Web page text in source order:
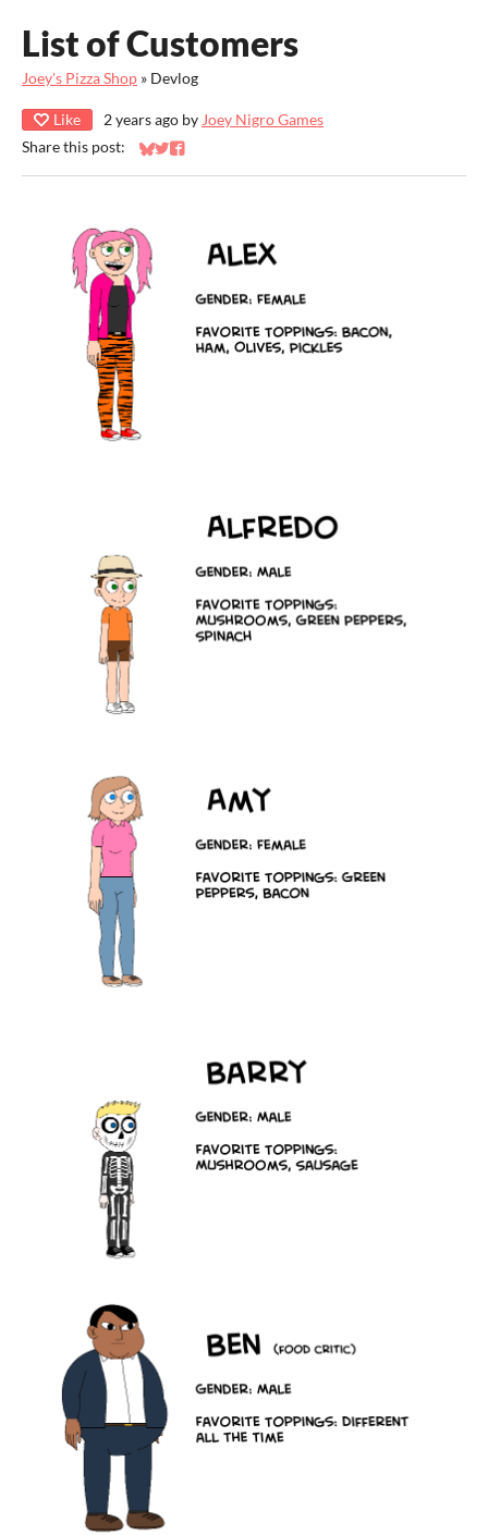
List of Customers
Joey's Pizza Shop » Devlog
Like 2 years ago by Joey Nigro Games
Share this post:
Share on Bluesky
Share on Twitter
Share on Facebook